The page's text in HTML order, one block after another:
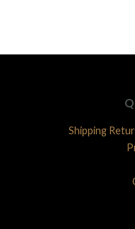
Shipping